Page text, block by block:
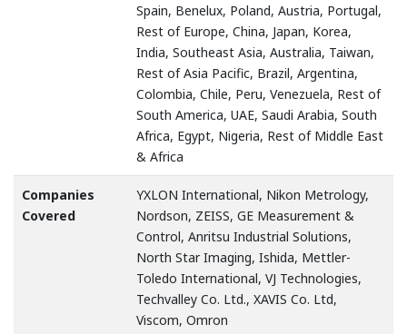
Spain, Benelux, Poland, Austria, Portugal,
Rest of Europe, China, Japan, Korea,
India, Southeast Asia, Australia, Taiwan,
Rest of Asia Pacific, Brazil, Argentina,
Colombia, Chile, Peru, Venezuela, Rest of
South America, UAE, Saudi Arabia, South
Africa, Egypt, Nigeria, Rest of Middle East
& Africa
Companies
Covered
YXLON International, Nikon Metrology,
Nordson, ZEISS, GE Measurement &
Control, Anritsu Industrial Solutions,
North Star Imaging, Ishida, Mettler-
Toledo International, VJ Technologies,
Techvalley Co. Ltd., XAVIS Co. Ltd,
Viscom, Omron